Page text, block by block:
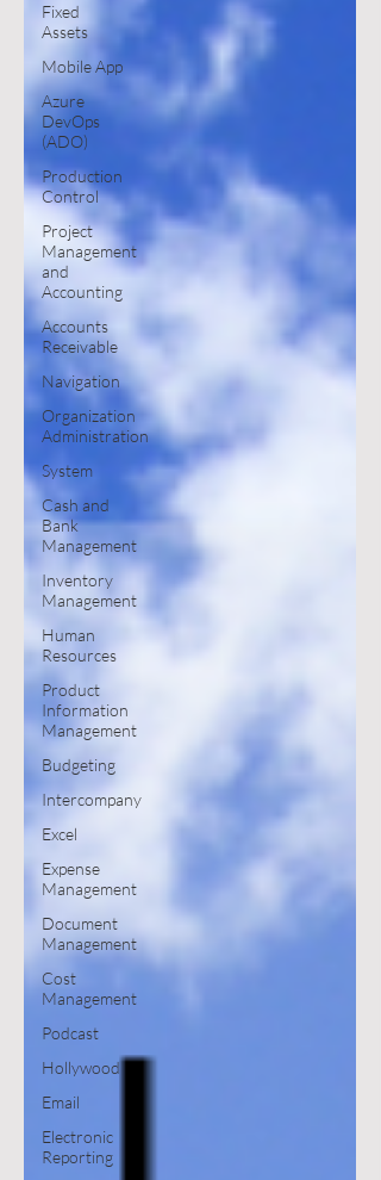
Fixed
Assets
Mobile App
Azure
DevOps
(ADO)
Production
Control
Project
Management
and
Accounting
Accounts
Receivable
Navigation
Organization
Administration
System
Cash and
Bank
Management
Inventory
Management
Human
Resources
Product
Information
Management
Budgeting
Intercompany
Excel
Expense
Management
Document
Management
Cost
Management
Podcast
Hollywood
Email
Electronic
Reporting